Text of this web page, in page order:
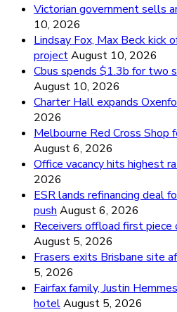
Victorian government sells
10, 2026
Lindsay Fox, Max Beck kick
projectAugust 10, 2026
Cbus spends $1.3b for two
August 10, 2026
Charter Hall expands
2026
Melbourne Red Cross Shop
August 6, 2026
Office vacancy hits highest
2026
ESR lands refinancing deal
push August 6, 2026
Receivers offload first
August 5, 2026
Frasers exits Brisbane site
5, 2026
Fairfax family, Justin
hotelAugust 5, 2026